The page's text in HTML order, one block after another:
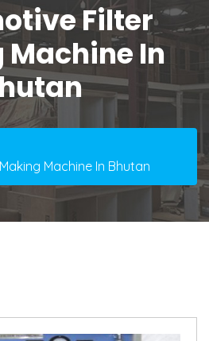
Filter
In
Machine In Bhutan